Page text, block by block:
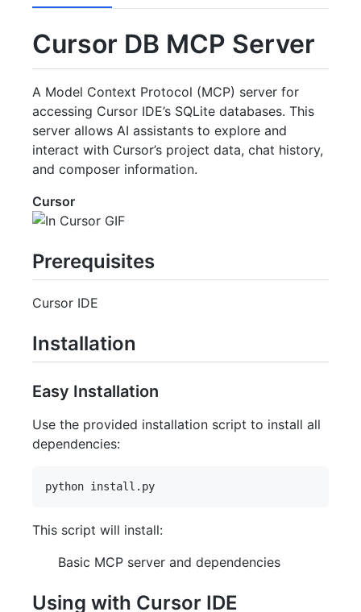
Cursor DB MCP Server
A Model Context Protocol (MCP) server for
accessing Cursor IDE’s SQLite databases. This
server allows AI assistants to explore and
interact with Cursor’s project data, chat history,
and composer information.
Cursor
Prerequisites
Cursor IDE
Installation
Easy Installation
Use the provided installation script to install all
dependencies:
This script will install:
Basic MCP server and dependencies
Using with Cursor IDE